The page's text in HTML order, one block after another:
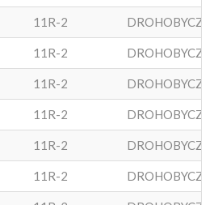
11R-2
11R-2
11R-2
11R-2
11R-2
11R-2